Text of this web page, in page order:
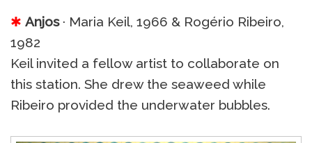
✱ Anjos· Maria Keil, 1966 & Rogério Ribeiro,
1982
Keil invited a fellow artist to collaborate on
this station. She drew the seaweed while
Ribeiro provided the underwater bubbles.